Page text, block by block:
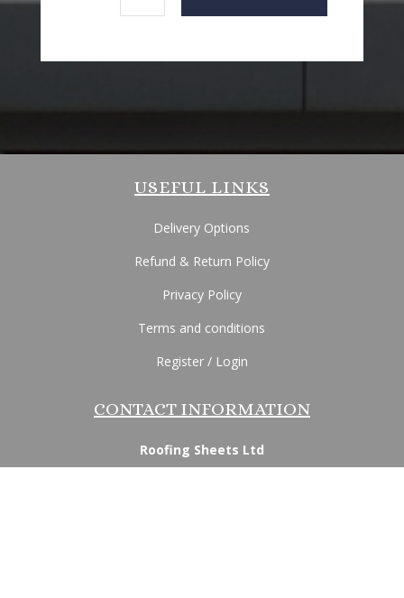
USEFUL LINKS
Delivery Options
Refund & Return Policy
Privacy Policy
Terms and conditions
Register / Login
CONTACT INFORMATION
Roofing Sheets Ltd